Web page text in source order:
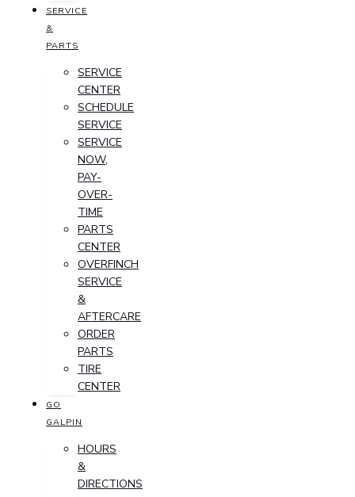
SERVICE
&
PARTS
SERVICE
CENTER
SCHEDULE
SERVICE
SERVICE
NOW,
PAY-
OVER-
TIME
PARTS
CENTER
OVERFINCH
SERVICE
&
AFTERCARE
ORDER
PARTS
TIRE
CENTER
GO
GALPIN
HOURS
&
DIRECTIONS